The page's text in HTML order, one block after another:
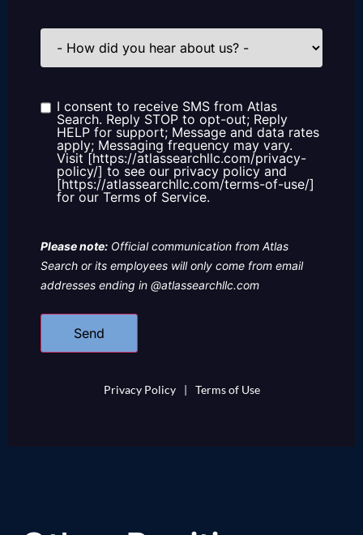
How
did
us?
Consent
I consent to receive SMS from Atlas
Search. Reply STOP to opt-out; Reply
HELP for support; Message and data rates
apply; Messaging frequency may vary.
Visit [https://atlassearchllc.com/privacy-
policy/] to see our privacy policy and
[https://atlassearchllc.com/terms-of-use/]
for our Terms of Service.
Please note: Official communication from Atlas
Search or its employees will only come from email
addresses ending in @atlassearchllc.com
Privacy Policy | Terms of Use